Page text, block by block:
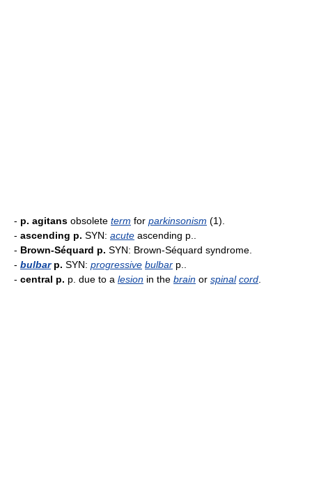
- p. agitans obsolete term for parkinsonism (1).
- ascending p. SYN: acute ascending p..
- Brown-Séquard p. SYN: Brown-Séquard syndrome.
- bulbarp. SYN: progressive bulbar p..
- central p. p. due to a lesion in the brain or spinal cord